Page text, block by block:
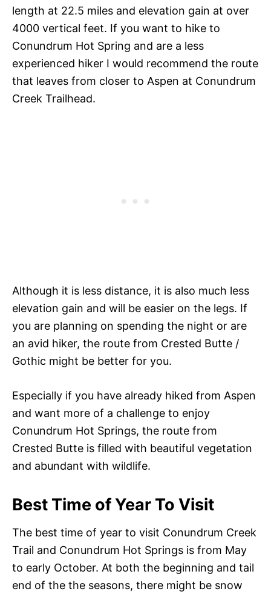
length at 22.5 miles and elevation gain at over
4000 vertical feet. If you want to hike to
Conundrum Hot Spring and are a less
experienced hiker I would recommend the route
that leaves from closer to Aspen at Conundrum
Creek Trailhead.
Although it is less distance, it is also much less
elevation gain and will be easier on the legs. If
you are planning on spending the night or are
an avid hiker, the route from Crested Butte /
Gothic might be better for you.
Especially if you have already hiked from Aspen
and want more of a challenge to enjoy
Conundrum Hot Springs, the route from
Crested Butte is filled with beautiful vegetation
and abundant with wildlife.
Best Time of Year To Visit
The best time of year to visit Conundrum Creek
Trail and Conundrum Hot Springs is from May
to early October. At both the beginning and tail
end of the the seasons, there might be snow